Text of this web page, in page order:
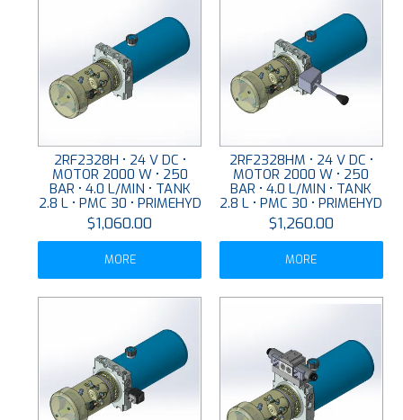
FORMS
CONTACT
2RF2328H • 24 V DC •
MOTOR 2000 W • 250
BAR • 4.0 L/MIN • TANK
2.8 L • PMC 30 • PRIMEHYD
$1,060.00
MORE
2RF2328HM • 24 V DC •
MOTOR 2000 W • 250
BAR • 4.0 L/MIN • TANK
2.8 L • PMC 30 • PRIMEHYD
$1,260.00
MORE